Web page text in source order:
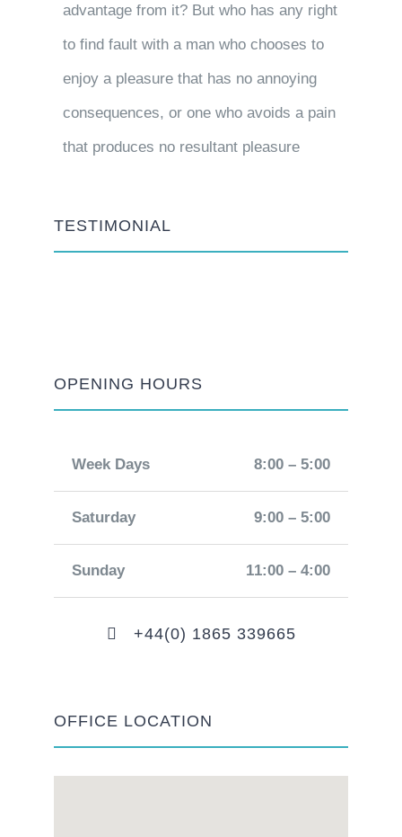
advantage from it? But who has any right
to find fault with a man who chooses to
enjoy a pleasure that has no annoying
consequences, or one who avoids a pain
that produces no resultant pleasure
TESTIMONIAL
OPENING HOURS
Week Days 8:00 – 5:00
Saturday 9:00 – 5:00
Sunday 11:00 – 4:00
+44(0) 1865 339665
OFFICE LOCATION